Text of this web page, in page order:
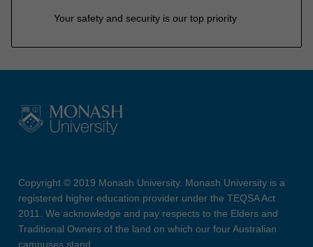
Your safety and security is our top priority
Copyright © 2019 Monash University. Monash University is a
registered higher education provider under the TEQSA Act
2011. We acknowledge and pay respects to the Elders and
Traditional Owners of the land on which our four Australian
campuses stand.